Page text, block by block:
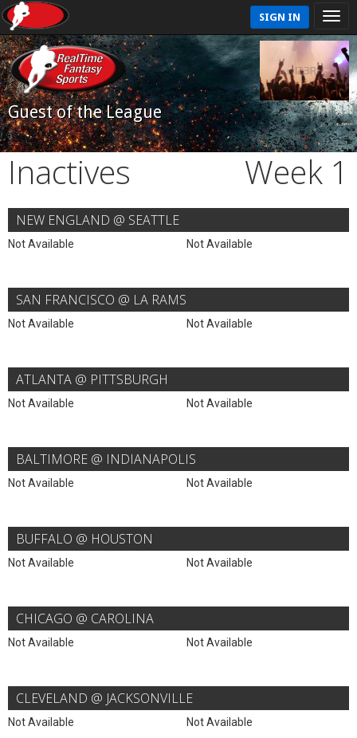
SIGN IN
Guest of the League
Inactives Week 1
NEW ENGLAND @ SEATTLE
Not Available Not Available
SAN FRANCISCO @ LA RAMS
Not Available Not Available
ATLANTA @ PITTSBURGH
Not Available Not Available
BALTIMORE @ INDIANAPOLIS
Not Available Not Available
BUFFALO @ HOUSTON
Not Available Not Available
CHICAGO @ CAROLINA
Not Available Not Available
CLEVELAND @ JACKSONVILLE
Not Available Not Available